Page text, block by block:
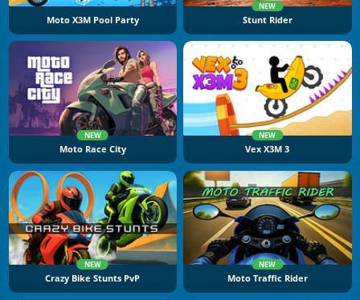
Moto X3M Pool Party
NEW
Stunt Rider
NEW
Moto Race City
NEW
Vex X3M 3
NEW
Crazy Bike Stunts PvP
NEW
Moto Traffic Rider